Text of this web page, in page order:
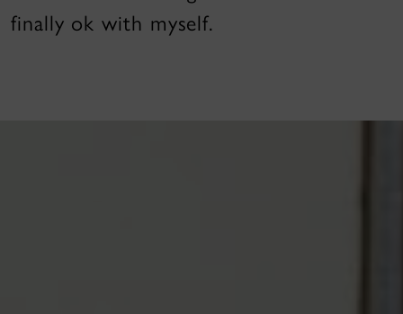
finally ok with myself.